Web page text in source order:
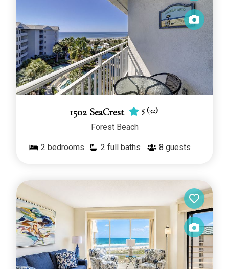
1502 SeaCrest 5 (32)
Forest Beach
2 bedrooms 2 full baths 8 guests